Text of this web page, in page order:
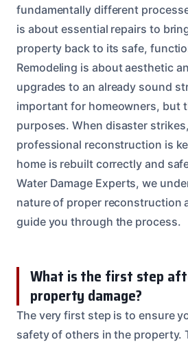
fundamentally different
is about essential repairs to
property back to its safe,
Remodeling is about aesthetic
upgrades to an already sound
important for homeowners, but
purposes. When disaster
professional reconstruction is
home is rebuilt correctly and
Water Damage Experts, we
nature of proper reconstruction
guide you through the process.
What is the first step
property damage?
The very first step is to ensure
safety of others in the property.